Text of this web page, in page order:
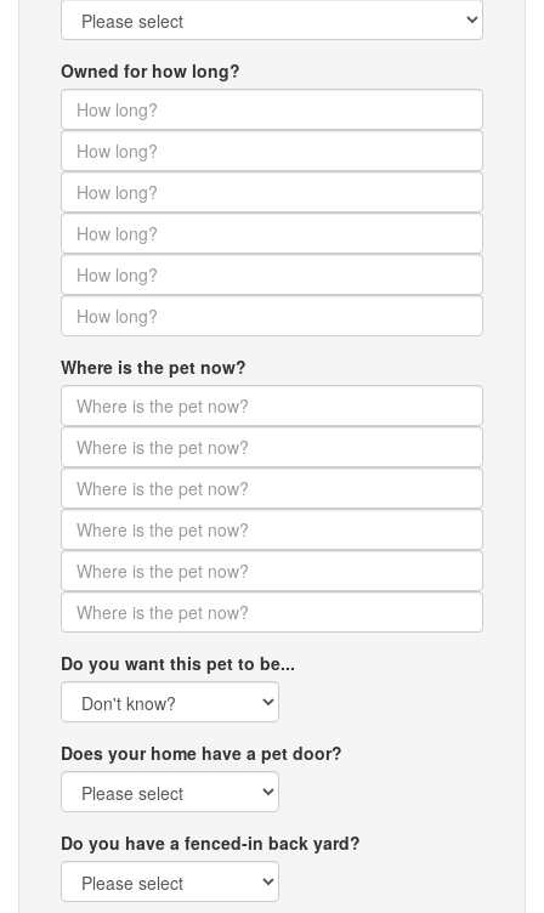
Owned for how long?
Where is the pet now?
Do you want this pet to be...
Does your home have a pet door?
Do you have a fenced-in back yard?